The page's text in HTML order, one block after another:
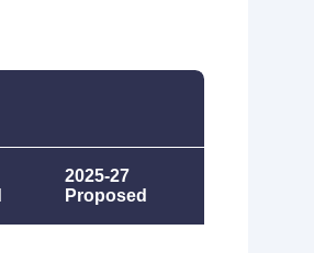
2025-27
Proposed